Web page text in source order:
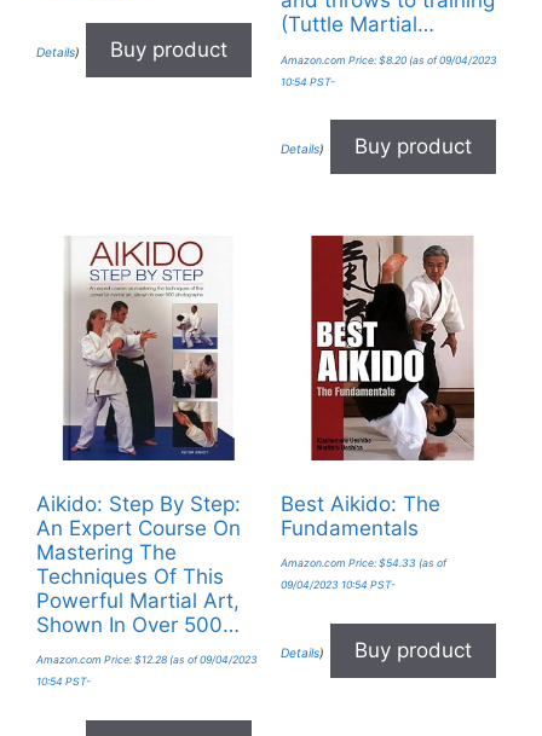
Details) Buy product
(Tuttle Martial…
Amazon.com Price: $8.20(as of 09/04/2023
10:54 PST-
Details) Buy product
Aikido: Step By Step:
An Expert Course On
Mastering The
Techniques Of This
Powerful Martial Art,
Shown In Over 500…
Amazon.com Price: $12.28 (as of 09/04/2023
10:54 PST-
Best Aikido: The
Fundamentals
Amazon.com Price: $54.33 (as of
09/04/2023 10:54 PST-
Details) Buy product